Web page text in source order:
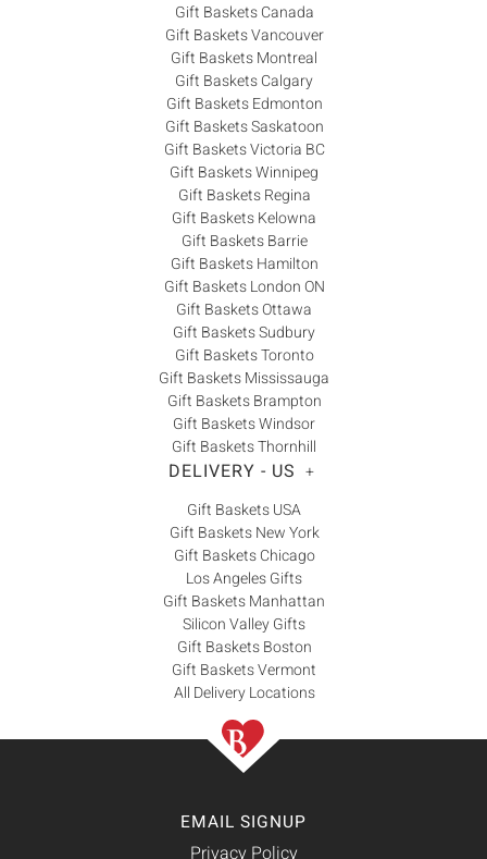
Gift Baskets Canada
Gift Baskets Vancouver
Gift Baskets Montreal
Gift Baskets Calgary
Gift Baskets Edmonton
Gift Baskets Saskatoon
Gift Baskets Victoria BC
Gift Baskets Winnipeg
Gift Baskets Regina
Gift Baskets Kelowna
Gift Baskets Barrie
Gift Baskets Hamilton
Gift Baskets London ON
Gift Baskets Ottawa
Gift Baskets Sudbury
Gift Baskets Toronto
Gift Baskets Mississauga
Gift Baskets Brampton
Gift Baskets Windsor
Gift Baskets Thornhill
DELIVERY - US +
Gift Baskets USA
Gift Baskets New York
Gift Baskets Chicago
Los Angeles Gifts
Gift Baskets Manhattan
Silicon Valley Gifts
Gift Baskets Boston
Gift Baskets Vermont
All Delivery Locations
EMAIL SIGNUP
Privacy Policy